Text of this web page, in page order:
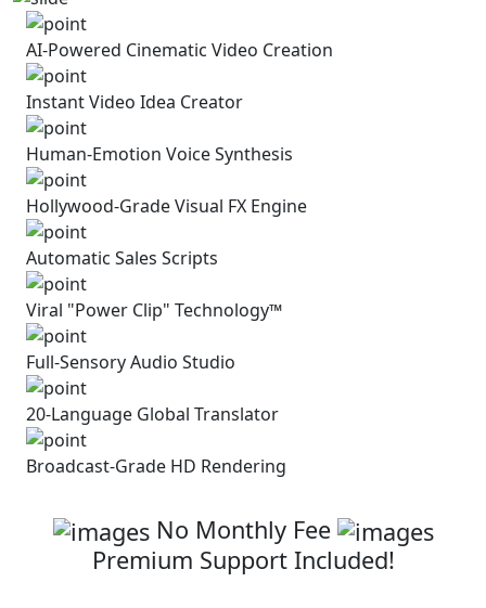
AI-Powered Cinematic Video Creation
Instant Video Idea Creator
Human-Emotion Voice Synthesis
Hollywood-Grade Visual FX Engine
Automatic Sales Scripts
Viral "Power Clip" Technology™
Full-Sensory Audio Studio
20-Language Global Translator
Broadcast-Grade HD Rendering
No Monthly Fee
Premium Support Included!